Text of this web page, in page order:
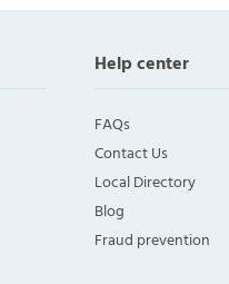
Help center
FAQs
Contact Us
Local Directory
Blog
Fraud prevention